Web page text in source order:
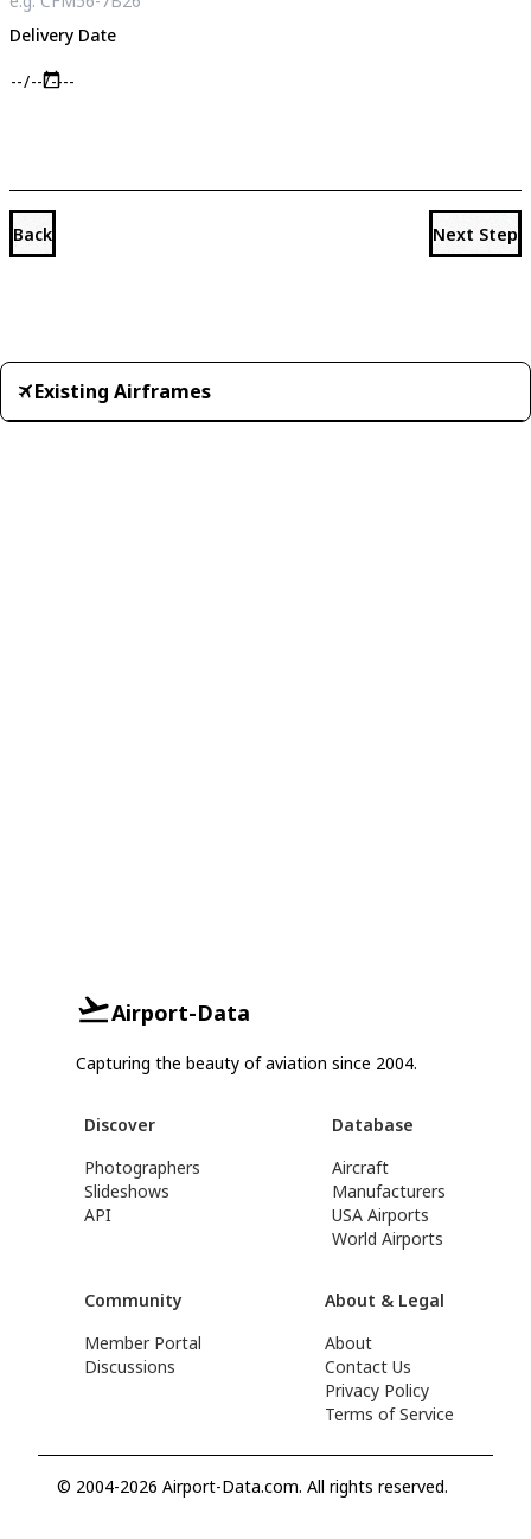
Delivery Date
Back Next Step
Existing Airframes
Airport-Data
Capturing the beauty of aviation since 2004.
Discover
Photographers
Slideshows
API
Database
Aircraft
Manufacturers
USA Airports
World Airports
Community
Member Portal
Discussions
About & Legal
About
Contact Us
Privacy Policy
Terms of Service
© 2004-2026 Airport-Data.com. All rights reserved.